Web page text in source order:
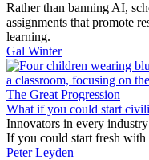
Rather than banning AI,
assignments that promote
learning.
Gal Winter
The Great Progression
What if you could start
Innovators in every
If you could start fresh
Peter Leyden